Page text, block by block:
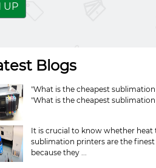
UP
Blogs
"What is the cheapest
"What is the cheapest sublimation
It is crucial to know whether heat
sublimation printers are the finest
because they ...